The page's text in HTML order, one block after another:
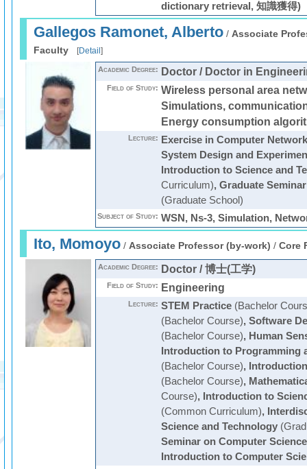
dictionary retrieval, 知識獲得)
Gallegos Ramonet, Alberto/ Associate
Faculty
[Detail ]
Academic Degree: Doctor / Doctor in
Field of Study: Wireless personal area
Simulations,
Energy consumption
Lecture:
Exercise in Computer
System Design and
Introduction to Science and
Curriculum), Graduate
(Graduate School)
Subject of Study: WSN, Ns-3, Simulation,
Ito, Momoyo/ Associate Professor (by-work) / Core
Academic Degree: Doctor / 博士(工学)
Field of Study: Engineering
Lecture: STEM Practice(Bachelor
(Bachelor Course), Software
(Bachelor Course), Human
Introduction to Programming
(Bachelor Course),
(Bachelor Course),
Course), Introduction to
(Common Curriculum),
Science and Technology
Seminar on Computer Science
Introduction to Computer